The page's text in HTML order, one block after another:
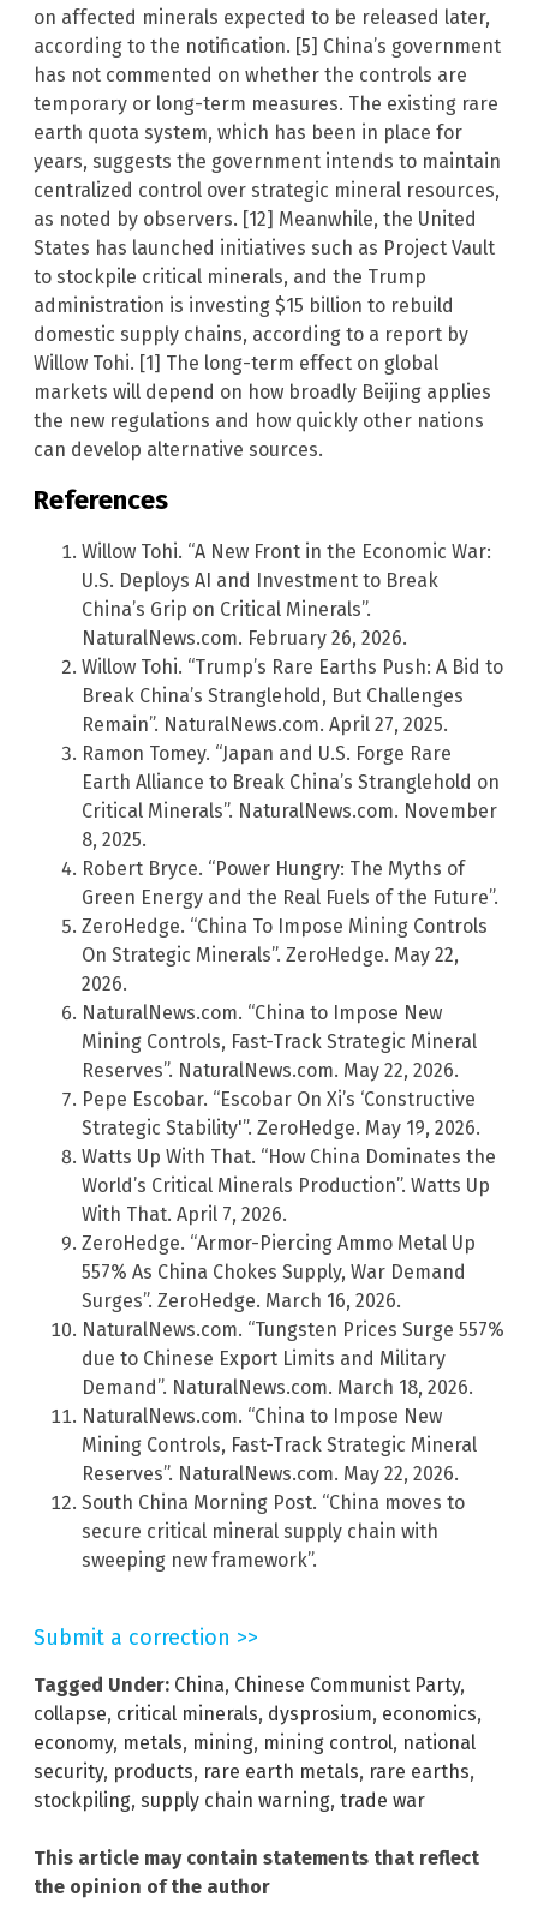
on affected minerals expected to be released later,
according to the notification. [5] China’s government
has not commented on whether the controls are
temporary or long-term measures. The existing rare
earth quota system, which has been in place for
years, suggests the government intends to maintain
centralized control over strategic mineral resources,
as noted by observers. [12] Meanwhile, the United
States has launched initiatives such as Project Vault
to stockpile critical minerals, and the Trump
administration is investing $15 billion to rebuild
domestic supply chains, according to a report by
Willow Tohi. [1] The long-term effect on global
markets will depend on how broadly Beijing applies
the new regulations and how quickly other nations
can develop alternative sources.
References
Willow Tohi. “A New Front in the Economic War:
U.S. Deploys AI and Investment to Break
China’s Grip on Critical Minerals”.
NaturalNews.com. February 26, 2026.
Willow Tohi. “Trump’s Rare Earths Push: A Bid to
Break China’s Stranglehold, But Challenges
Remain”. NaturalNews.com. April 27, 2025.
Ramon Tomey. “Japan and U.S. Forge Rare
Earth Alliance to Break China’s Stranglehold on
Critical Minerals”. NaturalNews.com. November
8, 2025.
Robert Bryce. “Power Hungry: The Myths of
Green Energy and the Real Fuels of the Future”.
ZeroHedge. “China To Impose Mining Controls
On Strategic Minerals”. ZeroHedge. May 22,
2026.
NaturalNews.com. “China to Impose New
Mining Controls, Fast-Track Strategic Mineral
Reserves”. NaturalNews.com. May 22, 2026.
Pepe Escobar. “Escobar On Xi’s ‘Constructive
Strategic Stability'”. ZeroHedge. May 19, 2026.
Watts Up With That. “How China Dominates the
World’s Critical Minerals Production”. Watts Up
With That. April 7, 2026.
ZeroHedge. “Armor-Piercing Ammo Metal Up
557% As China Chokes Supply, War Demand
Surges”. ZeroHedge. March 16, 2026.
NaturalNews.com. “Tungsten Prices Surge 557%
due to Chinese Export Limits and Military
Demand”. NaturalNews.com. March 18, 2026.
NaturalNews.com. “China to Impose New
Mining Controls, Fast-Track Strategic Mineral
Reserves”. NaturalNews.com. May 22, 2026.
South China Morning Post. “China moves to
secure critical mineral supply chain with
sweeping new framework”.
Submit a correction >>
Tagged Under: China, Chinese Communist Party,
collapse, critical minerals, dysprosium, economics,
economy, metals, mining, mining control, national
security, products, rare earth metals, rare earths,
stockpiling, supply chain warning, trade war
This article may contain statements that reflect
the opinion of the author